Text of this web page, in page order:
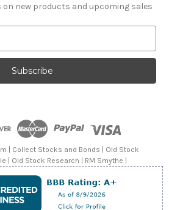
new products and upcoming sales
| Collect Stocks and Bonds | Old Stock
| Old Stock Research | RM Smythe |